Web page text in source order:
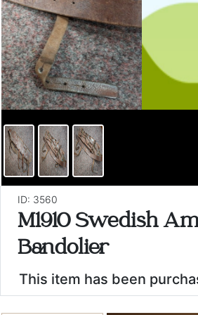
ID: 3560
M1910 Swedish
Bandolier
This item has been